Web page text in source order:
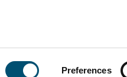
Preferences